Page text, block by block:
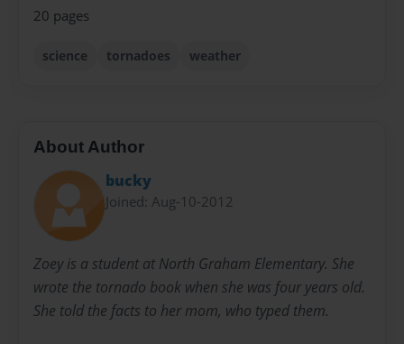
20 pages
science tornadoes weather
About Author
bucky
Joined: Aug-10-2012
Zoey is a student at North Graham Elementary. She
wrote the tornado book when she was four years old.
She told the facts to her mom, who typed them.